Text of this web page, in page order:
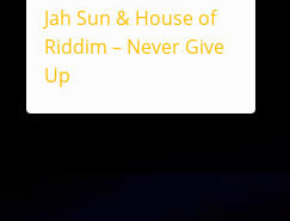
Jah Sun & House of
Riddim – Never Give
Up